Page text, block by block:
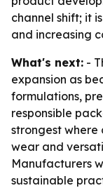
channel shift; it
and increasing
What's next: -
expansion as
formulations,
responsible
strongest where
wear and
Manufacturers
sustainable